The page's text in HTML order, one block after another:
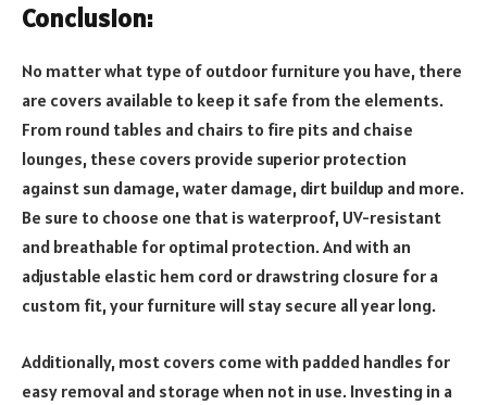
Conclusion:
No matter what type of outdoor furniture you have, there
are covers available to keep it safe from the elements.
From round tables and chairs to fire pits and chaise
lounges, these covers provide superior protection
against sun damage, water damage, dirt buildup and more.
Be sure to choose one that is waterproof, UV-resistant
and breathable for optimal protection. And with an
adjustable elastic hem cord or drawstring closure for a
custom fit, your furniture will stay secure all year long.
Additionally, most covers come with padded handles for
easy removal and storage when not in use. Investing in a